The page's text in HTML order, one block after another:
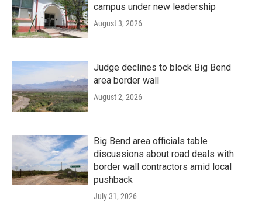
campus under new leadership
August 3, 2026
Judge declines to block Big Bend
area border wall
August 2, 2026
Big Bend area officials table
discussions about road deals with
border wall contractors amid local
pushback
July 31, 2026